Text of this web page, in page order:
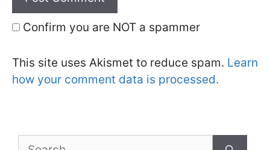
Confirm you are NOT a spammer
This site uses Akismet to reduce spam. Learn
how your comment data is processed.